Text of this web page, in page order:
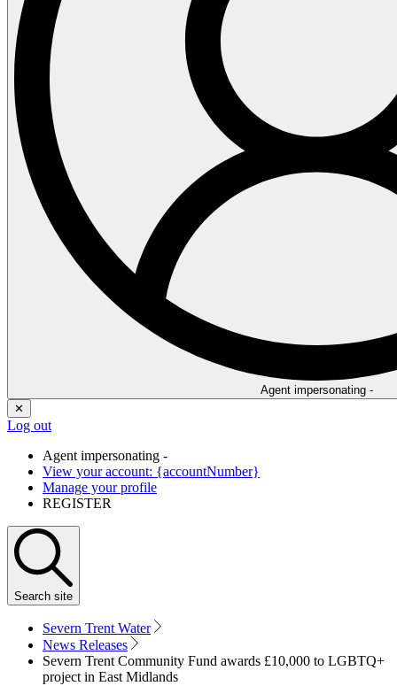
Agent impersonating -
✕
Log out
Agent impersonating -
View your account: {accountNumber}
Manage your profile
REGISTER
Search site
Severn Trent Water
News Releases
Severn Trent Community Fund awards £10,000 to LGBTQ+
project in East Midlands